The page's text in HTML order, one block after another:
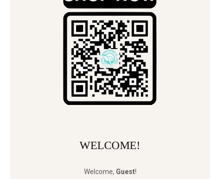
WELCOME!
Welcome, Guest!